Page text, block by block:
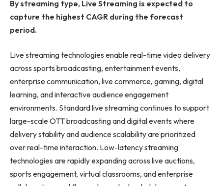
By streaming type, Live Streaming is expected to
capture the highest CAGR during the forecast
period.
Live streaming technologies enable real-time video delivery
across sports broadcasting, entertainment events,
enterprise communication, live commerce, gaming, digital
learning, and interactive audience engagement
environments. Standard live streaming continues to support
large-scale OTT broadcasting and digital events where
delivery stability and audience scalability are prioritized
over real-time interaction. Low-latency streaming
technologies are rapidly expanding across live auctions,
sports engagement, virtual classrooms, and enterprise